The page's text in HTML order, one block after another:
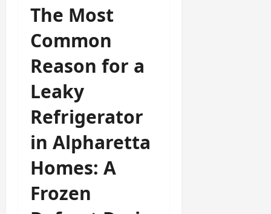
The Most
Common
Reason for a
Leaky
Refrigerator
in Alpharetta
Homes: A
Frozen